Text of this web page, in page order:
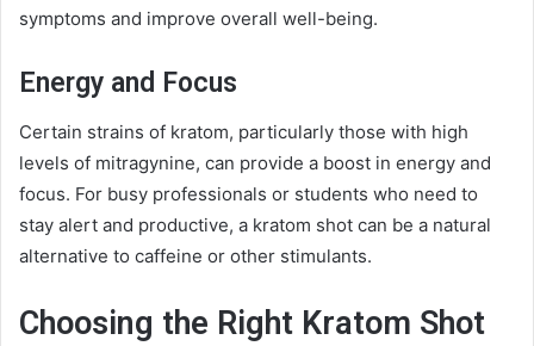
symptoms and improve overall well-being.
Energy and Focus
Certain strains of kratom, particularly those with high
levels of mitragynine, can provide a boost in energy and
focus. For busy professionals or students who need to
stay alert and productive, a kratom shot can be a natural
alternative to caffeine or other stimulants.
Choosing the Right Kratom Shot